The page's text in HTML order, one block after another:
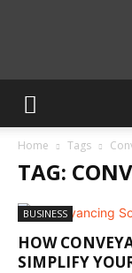
Home Tags
TAG:
BUSINESS
HOW
SIMPLIFY